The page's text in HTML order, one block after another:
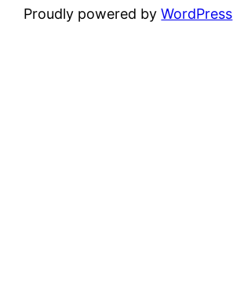
Proudly powered byWordPress